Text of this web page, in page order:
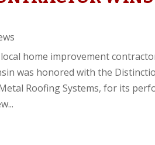
home improvement
was honored with the
Roofing Systems, for its